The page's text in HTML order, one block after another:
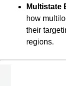
Multistate
how
their
regions.